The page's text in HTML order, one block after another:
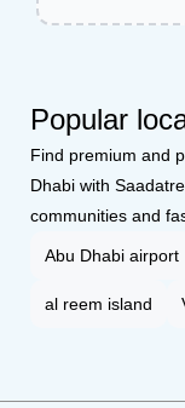
Popular
Find premium and
Dhabi with
communities and
Abu Dhabi airport
al reem island